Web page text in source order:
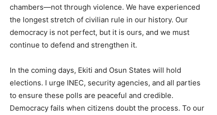
chambers—not through violence. We have experienced
the longest stretch of civilian rule in our history. Our
democracy is not perfect, but it is ours, and we must
continue to defend and strengthen it.
In the coming days, Ekiti and Osun States will hold
elections. I urge INEC, security agencies, and all parties
to ensure these polls are peaceful and credible.
Democracy fails when citizens doubt the process. To our